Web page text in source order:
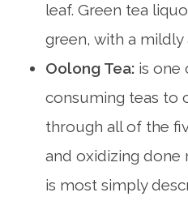
leaf. Green tea
green, with a mildly
Oolong Tea:is one
consuming teas to
through all of the
and oxidizing done
is most simply